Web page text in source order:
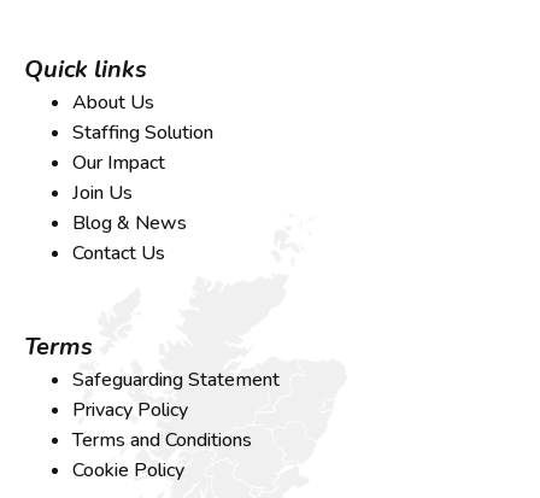
Quick links
About Us
Staffing Solution
Our Impact
Join Us
Blog & News
Contact Us
Terms
Safeguarding Statement
Privacy Policy
Terms and Conditions
Cookie Policy